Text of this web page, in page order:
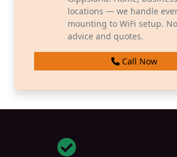
locations — we handle
mounting to WiFi setup.
advice and quotes.
Call Now